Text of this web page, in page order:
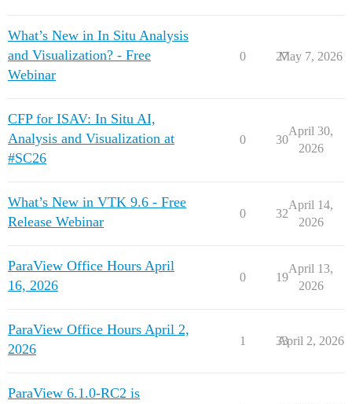
What’s New in In Situ Analysis
and Visualization? - Free
Webinar
0 27
May 7, 2026
CFP for ISAV: In Situ AI,
Analysis and Visualization at
#SC26
0 30
April 30,
2026
What’s New in VTK 9.6 - Free
Release Webinar
0 32
April 14,
2026
ParaView Office Hours April
16, 2026
0 19
April 13,
2026
ParaView Office Hours April 2,
2026
1 33
April 2, 2026
ParaView 6.1.0-RC2 is